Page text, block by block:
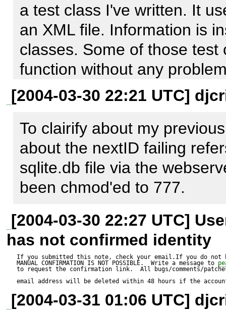
Expected result:
----------------
1
Actual result:
pear_error Object
(
    [error_message_prefix] =>
    [mode] => 16
    [level] => 1024
    [code] => -1
    [message] => MDB2 Error: unknown error
    [userinfo] => [Last query: INSERT INTO
proposition_id_seq
a test class I've written. It
an XML file. Information is
classes. Some of those test
function without any
I've tried some queries and
using nextID or executing
INTO proposition_id_seq
manually both fail with the
[2004-03-30 22:21 UTC]
To clairify about my
about the nextID failing
sqlite.db file via the
been chmod'ed to 777.
[2004-03-30 22:27 UTC]
has not confirmed identity
If you submitted this note, check your email.If you do not
MANUAL CONFIRMATION IS NOT POSSIBLE.  Write a message to
to request the confirmation link.  All bugs/comments/
email address will be deleted within 48 hours if the
[2004-03-31 01:06 UTC]